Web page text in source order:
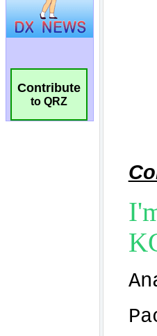
Contribute
to QRZ